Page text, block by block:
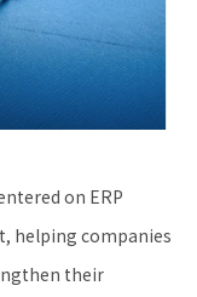
on ERP
helping companies
their